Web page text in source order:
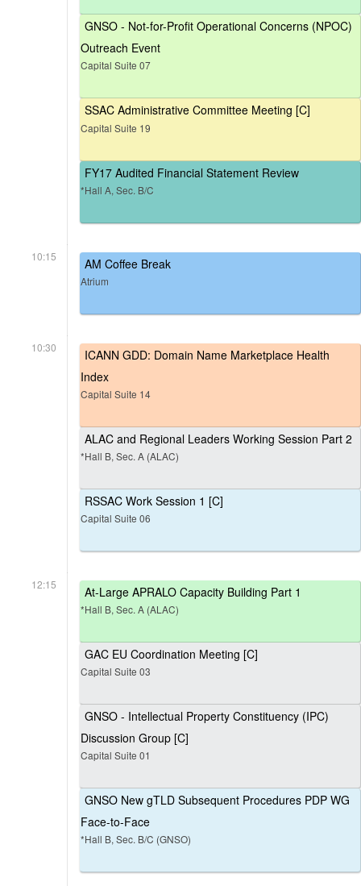
GNSO - Not-for-Profit Operational Concerns (NPOC)
Outreach Event
Capital Suite 07
SSAC Administrative Committee Meeting [C]
Capital Suite 19
FY17 Audited Financial Statement Review
*Hall A, Sec. B/C
10:15 AM Coffee Break
Atrium
10:30
ICANN GDD: Domain Name Marketplace Health
Index
Capital Suite 14
ALAC and Regional Leaders Working Session Part 2
*Hall B, Sec. A (ALAC)
RSSAC Work Session 1 [C]
Capital Suite 06
12:15 At-Large APRALO Capacity Building Part 1
*Hall B, Sec. A (ALAC)
GAC EU Coordination Meeting [C]
Capital Suite 03
GNSO - Intellectual Property Constituency (IPC)
Discussion Group [C]
Capital Suite 01
GNSO New gTLD Subsequent Procedures PDP WG
Face-to-Face
*Hall B, Sec. B/C (GNSO)